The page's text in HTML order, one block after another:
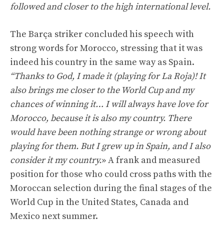
followed and closer to the high international level.
The Barça striker concluded his speech with
strong words for Morocco, stressing that it was
indeed his country in the same way as Spain.
“Thanks to God, I made it (playing for La Roja)! It
also brings me closer to the World Cup and my
chances of winning it… I will always have love for
Morocco, because it is also my country. There
would have been nothing strange or wrong about
playing for them. But I grew up in Spain, and I also
consider it my country.» A frank and measured
position for those who could cross paths with the
Moroccan selection during the final stages of the
World Cup in the United States, Canada and
Mexico next summer.